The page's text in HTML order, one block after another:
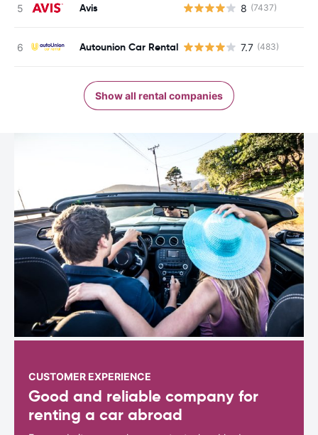
Avis 8 (7437)
Autounion Car Rental 7.7 (483)
Show all rental companies
CUSTOMER EXPERIENCE
Good and reliable company for
renting a car abroad